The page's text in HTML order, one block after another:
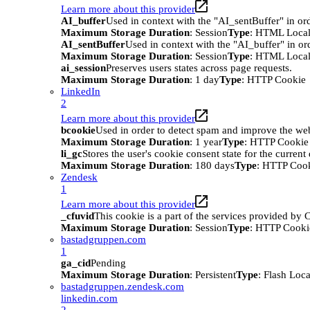
Learn more about this provider
AI_bufferUsed in context with the "AI_sentBuffer" in
Maximum Storage Duration: SessionType: HTML
AI_sentBufferUsed in context with the "AI_buffer" in
Maximum Storage Duration: SessionType: HTML
ai_sessionPreserves users states across page requests.
Maximum Storage Duration: 1 dayType: HTTP Cookie
LinkedIn
2
Learn more about this provider
bcookieUsed in order to detect spam and improve the
Maximum Storage Duration: 1 yearType: HTTP Cookie
li_gcStores the user's cookie consent state for the current
Maximum Storage Duration: 180 daysType: HTTP
Zendesk
1
Learn more about this provider
_cfuvidThis cookie is a part of the services provided by
Maximum Storage Duration: SessionType: HTTP
bastadgruppen.com
1
ga_cidPending
Maximum Storage Duration: PersistentType: Flash
bastadgruppen.zendesk.com
linkedin.com